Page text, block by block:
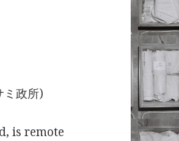
政所)
is remote